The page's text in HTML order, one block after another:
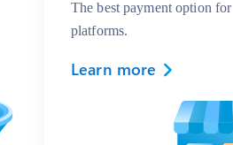
The best payment option for
platforms.
Learn more